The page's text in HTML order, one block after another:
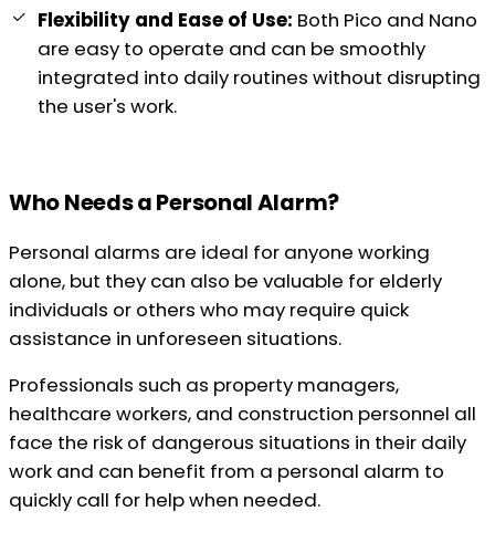
Flexibility and Ease of Use: Both Pico and Nano
are easy to operate and can be smoothly
integrated into daily routines without disrupting
the user's work.
Who Needs a Personal Alarm?
Personal alarms are ideal for anyone working
alone, but they can also be valuable for elderly
individuals or others who may require quick
assistance in unforeseen situations.
Professionals such as property managers,
healthcare workers, and construction personnel all
face the risk of dangerous situations in their daily
work and can benefit from a personal alarm to
quickly call for help when needed.